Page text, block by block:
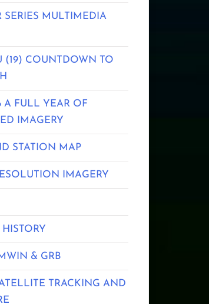
SERIES MULTIMEDIA
(19) COUNTDOWN TO
A FULL YEAR OF
IMAGERY
STATION MAP
IMAGERY
HISTORY
& GRB
TRACKING AND